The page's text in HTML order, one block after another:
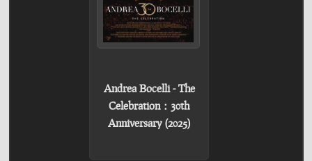
Andrea Bocelli - The
Celebration：30th
Anniversary (2025)